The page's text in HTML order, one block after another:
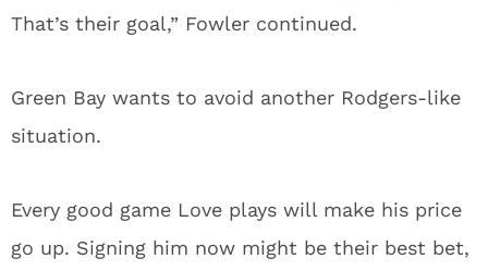
That’s their goal,” Fowler continued.
Green Bay wants to avoid another Rodgers-like
situation.
Every good game Love plays will make his price
go up. Signing him now might be their best bet,